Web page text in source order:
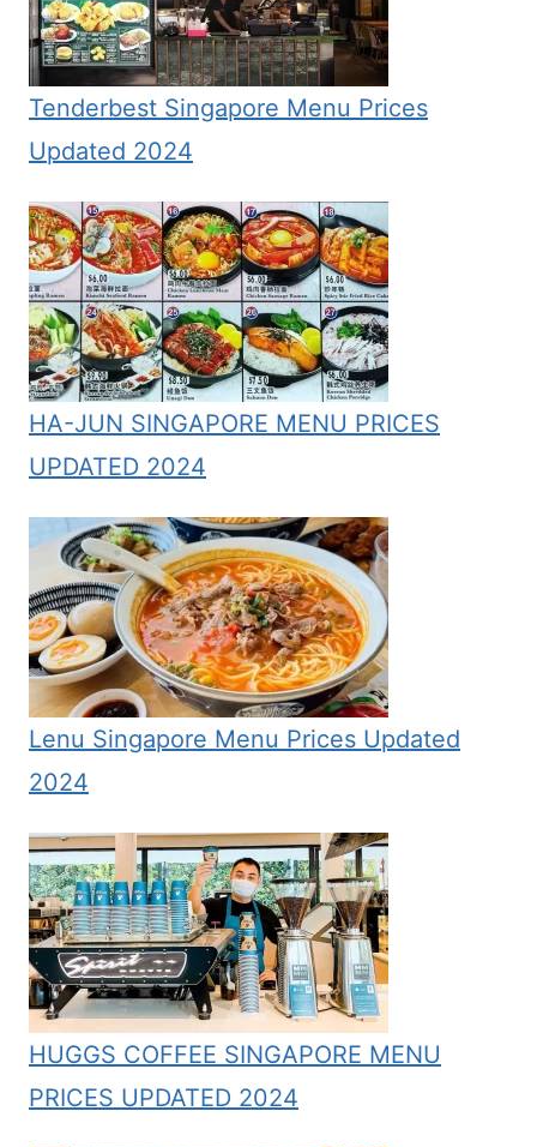
Tenderbest Singapore Menu Prices
Updated 2024
HA-JUN SINGAPORE MENU PRICES
UPDATED 2024
Lenu Singapore Menu Prices Updated
2024
HUGGS COFFEE SINGAPORE MENU
PRICES UPDATED 2024